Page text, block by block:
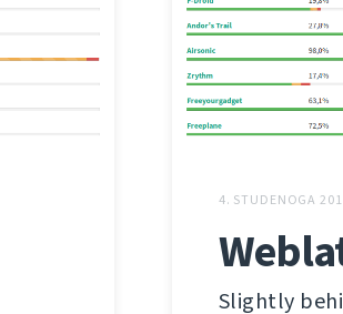
4. STUDENOGA
Slightly